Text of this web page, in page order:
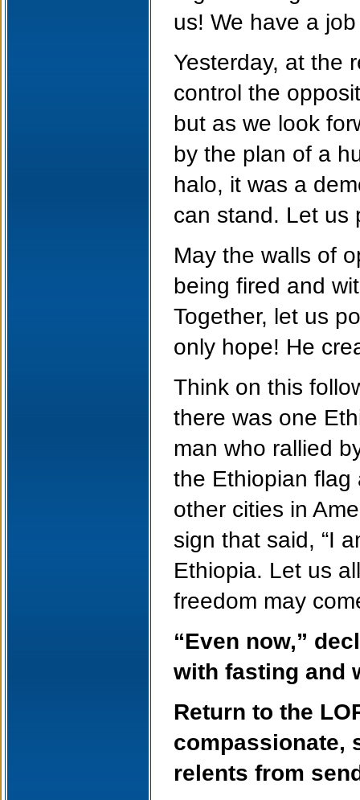
us! We have a
Yesterday, at the
control the
but as we look
by the plan of a
halo, it was a
can stand. Let us
May the walls of
being fired and
Together, let us
only hope! He
Think on this
there was one
man who rallied
the Ethiopian flag
other cities in
sign that said, “I
Ethiopia. Let us
freedom may
“Even now,”
with fasting and
Return to the
compassionate,
relents from